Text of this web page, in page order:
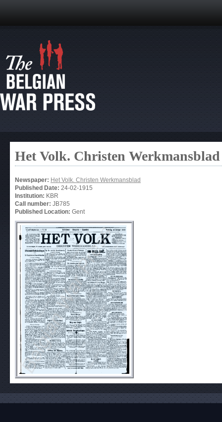
Het Volk. Christen Werkmansblad
Newspaper: Het Volk. Christen Werkmansblad
Published Date: 24-02-1915
Institution: KBR
Call number: JB785
Published Location: Gent